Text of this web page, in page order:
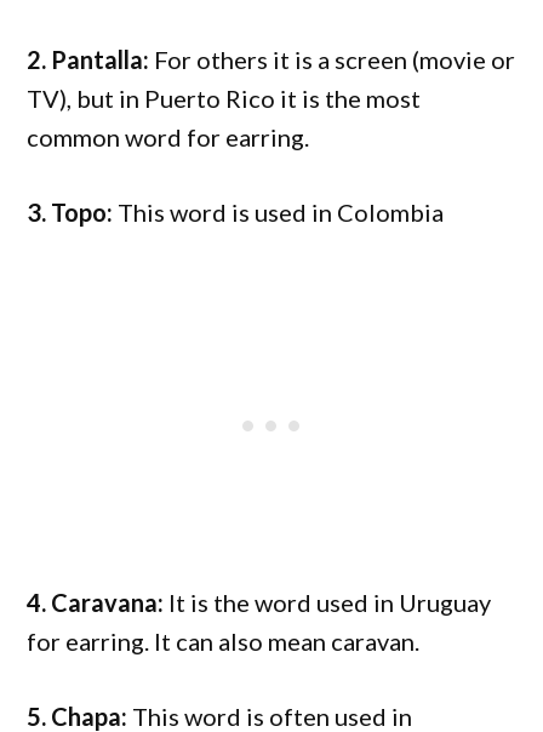
2. Pantalla: For others it is a screen (movie or
TV), but in Puerto Rico it is the most
common word for earring.
3. Topo: This word is used in Colombia
4. Caravana: It is the word used in Uruguay
for earring. It can also mean caravan.
5. Chapa: This word is often used in